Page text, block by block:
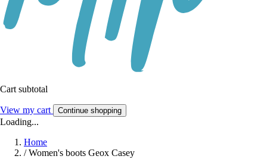
Cart subtotal
View my cart Continue shopping
Loading...
Home
/ Women's boots Geox Casey